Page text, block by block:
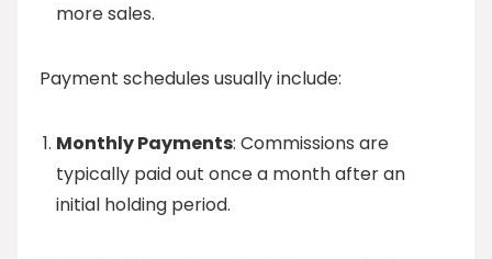
more sales.
Payment schedules usually include:
Monthly Payments: Commissions are
typically paid out once a month after an
initial holding period.